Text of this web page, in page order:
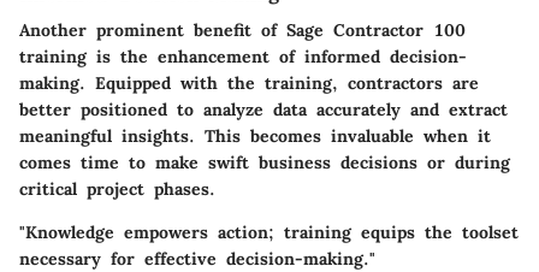
Another prominent benefit of Sage Contractor 100
training is the enhancement of informed decision-
making. Equipped with the training, contractors are
better positioned to analyze data accurately and extract
meaningful insights. This becomes invaluable when it
comes time to make swift business decisions or during
critical project phases.
"Knowledge empowers action; training equips the toolset
necessary for effective decision-making."